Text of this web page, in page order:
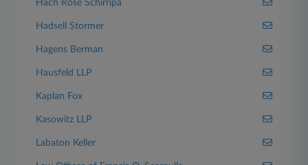
Hach Rose Schirripa
Hadsell Stormer
Hagens Berman
Hausfeld LLP
Kaplan Fox
Kasowitz LLP
Labaton Keller